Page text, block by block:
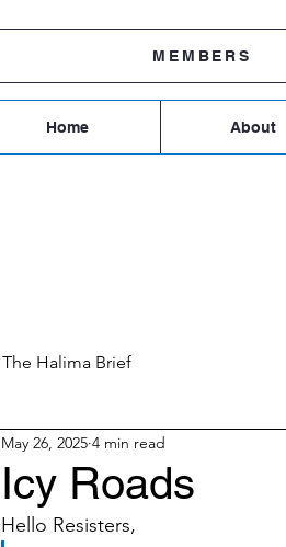
MEMBERS
Home About
The Halima Brief
Icy Roads
May 26, 2025 4 min read
Hello